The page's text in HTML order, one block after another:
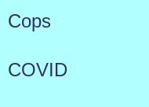
Cops
COVID